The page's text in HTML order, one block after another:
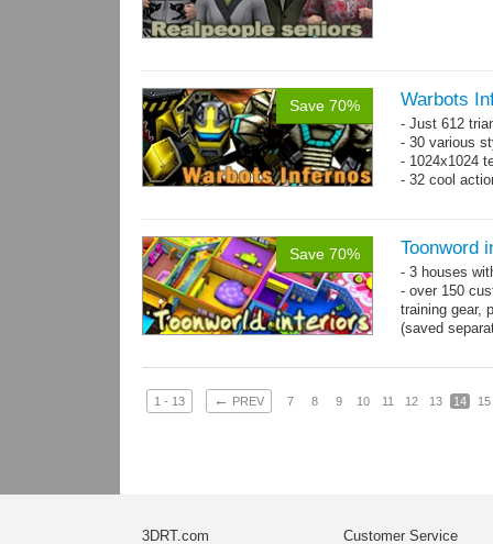
Save 70% Warbots
- Just 612
- 30 various
- 1024x1024
- 32 cool
Save 70% Toonword
- 3 houses
- over 150
training gear,
(saved
1 - 13 ← PREV 7 8 9 10 11 12 13 14 15
3DRT.com Customer Service